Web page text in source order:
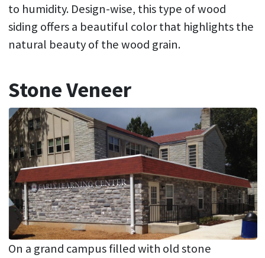
to humidity. Design-wise, this type of wood
siding offers a beautiful color that highlights the
natural beauty of the wood grain.
Stone Veneer
On a grand campus filled with old stone